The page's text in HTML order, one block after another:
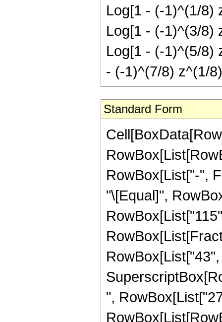
Log[1 - (-1)^(1/8)
Log[1 - (-1)^(3/8)
Log[1 - (-1)^(5/8)
- (-1)^(7/8) z^(1/
Standard Form
RowBox[List["-",
"\[Equal]",
",